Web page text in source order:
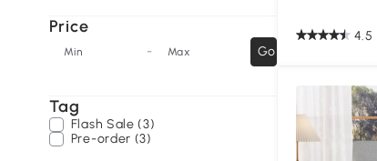
Price
Min - Max Go
Tag
Flash Sale (3)
Pre-order (3)
4.5